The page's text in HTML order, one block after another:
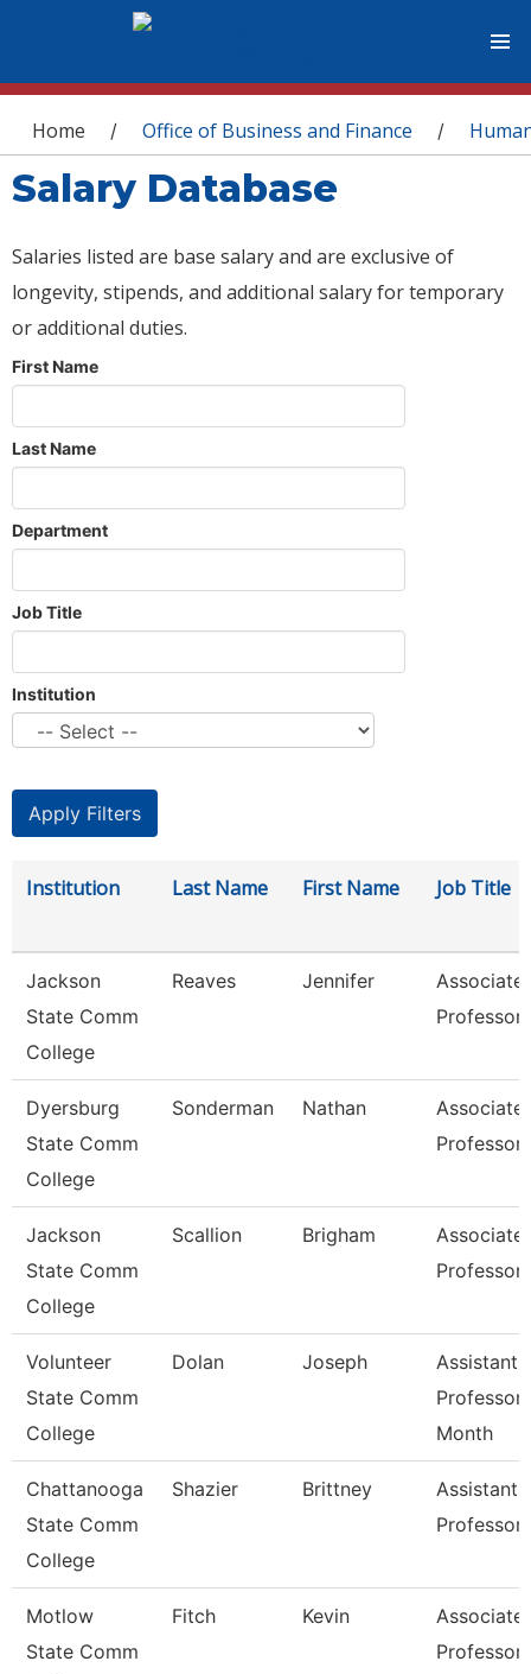
You are here
Home / Office of Business and Finance /
Salary Database
Salaries listed are base salary and are exclusive of
longevity, stipends, and additional salary for temporary
or additional duties.
First Name
Last Name
Department
Job Title
Institution
Institution Last Name First Name Job Title
Jackson
State Comm
College
Reaves Jennifer
Associate
Professor
Dyersburg
State Comm
College
Sonderman Nathan
Associate
Professor
Jackson
State Comm
College
Scallion Brigham
Associate
Professor
Volunteer
State Comm
College
Dolan Joseph
Assistant
Professor
Month
Chattanooga
State Comm
College
Shazier Brittney
Assistant
Professor
Motlow
State Comm
Fitch Kevin
Associate
Professor